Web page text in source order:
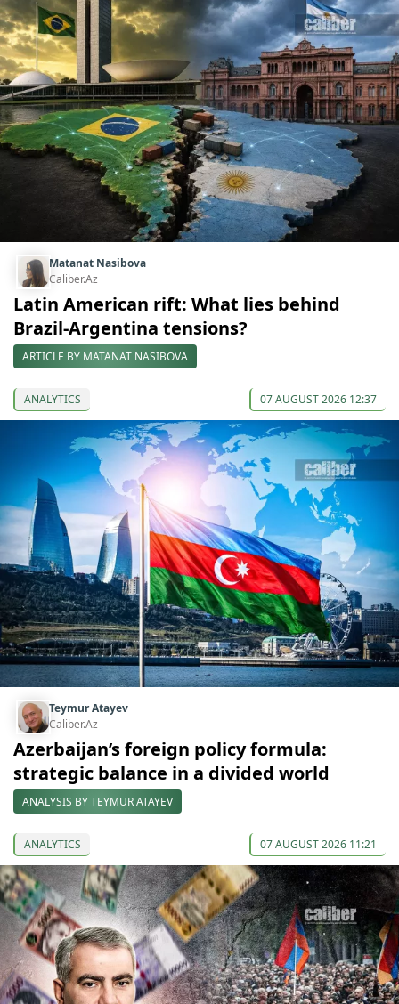
Matanat Nasibova
Caliber.Az
Latin American rift: What lies behind
Brazil-Argentina tensions?
ARTICLE BY MATANAT NASIBOVA
ANALYTICS 07 AUGUST 2026 12:37
Teymur Atayev
Caliber.Az
Azerbaijan’s foreign policy formula:
strategic balance in a divided world
ANALYSIS BY TEYMUR ATAYEV
ANALYTICS 07 AUGUST 2026 11:21